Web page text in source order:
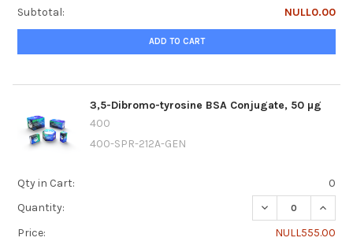
Subtotal:
NULL0.00
ADD TO CART
3,5-Dibromo-tyrosine BSA Conjugate, 50 µg
400
400-SPR-212A-GEN
Qty in Cart:
0
Quantity:
DECREASE
Price:
NULL555.00